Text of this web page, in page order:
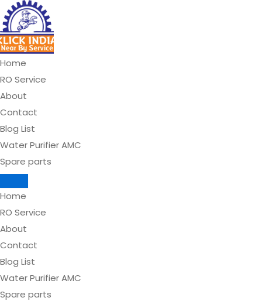
Skip
to
content
Home
RO Service
About
Contact
Blog List
Water Purifier AMC
Spare parts
Home
RO Service
About
Contact
Blog List
Water Purifier AMC
Spare parts